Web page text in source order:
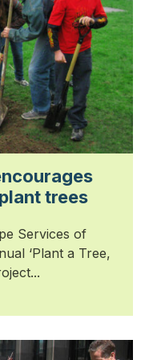
trees
Services of
‘Plant a Tree,